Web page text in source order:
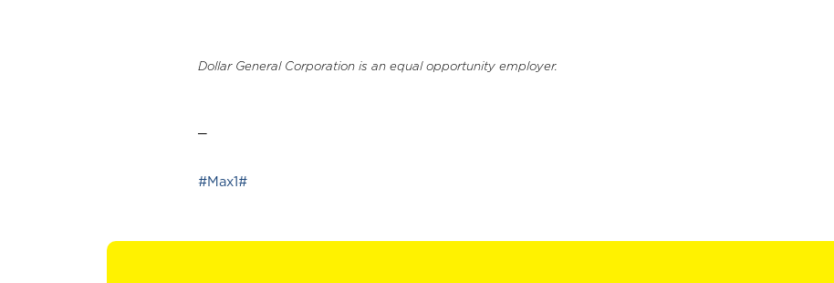
Dollar General Corporation is an equal opportunity employer.
#Max1#